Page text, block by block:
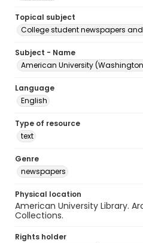
Topical subject
College student newspapers
Subject - Name
American University
Language
English
Type of resource
text
Genre
newspapers
Physical location
American University Library.
Collections.
Rights holder